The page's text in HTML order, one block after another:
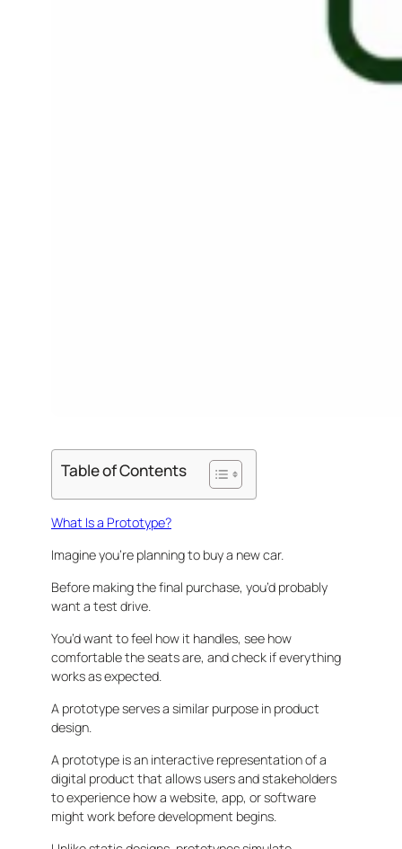
Table of Contents
What Is a Prototype?
Imagine you’re planning to buy a new car.
Before making the final purchase, you’d probably
want a test drive.
You’d want to feel how it handles, see how
comfortable the seats are, and check if everything
works as expected.
A prototype serves a similar purpose in product
design.
A prototype is an interactive representation of a
digital product that allows users and stakeholders
to experience how a website, app, or software
might work before development begins.